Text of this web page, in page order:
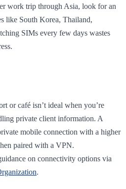
work trip through Asia, look for an
like South Korea, Thailand,
SIMs every few days wastes
or café isn’t ideal when you’re
private client information. A
mobile connection with a higher
paired with a VPN.
on connectivity options via
.